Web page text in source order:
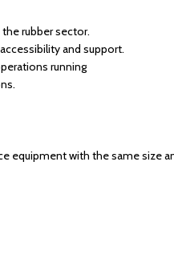
rubber sector.
and support.
running
equipment with the same size